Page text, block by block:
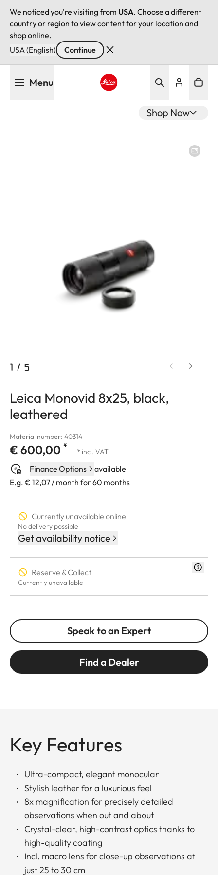
We noticed you're visiting from USA. Choose a different
country or region to view content for your location and
shop online.
USA (English)
Continue
Menu
Shop Now
1 / 5
Leica Monovid 8x25, black,
leathered
Material number: 40314
€ 600,00 * * incl. VAT
Finance Options
available
E.g. € 12,07 / month for 60 months
Currently unavailable online
No delivery possible
Get availability notice
Reserve & Collect
Currently unavailable
Speak to an Expert
Find a Dealer
Key Features
Ultra-compact, elegant monocular
Stylish leather for a luxurious feel
8x magnification for precisely detailed
observations when out and about
Crystal-clear, high-contrast optics thanks to
high-quality coating
Incl. macro lens for close-up observations at
just 25 to 30 cm